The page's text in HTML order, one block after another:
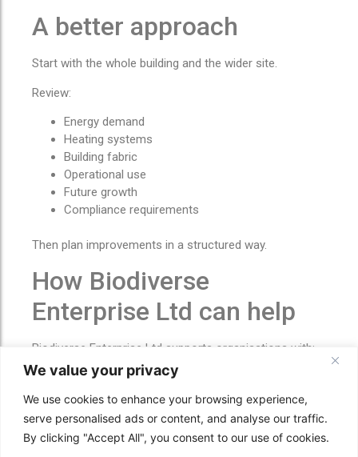
We value your privacy
We use cookies to enhance your browsing experience,
serve personalised ads or content, and analyse our traffic.
By clicking "Accept All", you consent to our use of cookies.
A better approach
Start with the whole building and the wider site.
Review:
Energy demand
Heating systems
Building fabric
Operational use
Future growth
Compliance requirements
Then plan improvements in a structured way.
How Biodiverse
Enterprise Ltd can help
Biodiverse Enterprise Ltd supports organisations with:
Sustainable construction
Retrofit coordination
Commercial solar and battery planning
EV charging coordination
ESOS action-plan implementation